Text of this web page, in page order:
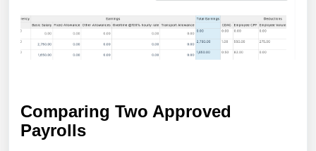
Comparing Two Approved
Payrolls